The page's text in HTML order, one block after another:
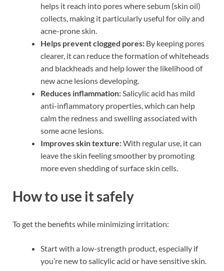
helps it reach into pores where sebum (skin oil)
collects, making it particularly useful for oily and
acne-prone skin.
Helps prevent clogged pores: By keeping pores
clearer, it can reduce the formation of whiteheads
and blackheads and help lower the likelihood of
new acne lesions developing.
Reduces inflammation:Salicylic acid has mild
anti-inflammatory properties, which can help
calm the redness and swelling associated with
some acne lesions.
Improves skin texture:With regular use, it can
leave the skin feeling smoother by promoting
more even shedding of surface skin cells.
How to use it safely
To get the benefits while minimizing irritation:
Start with a low-strength product, especially if
you’re new to salicylic acid or have sensitive skin.